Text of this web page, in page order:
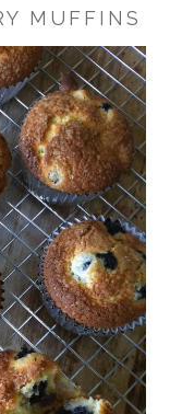
MUFFINS